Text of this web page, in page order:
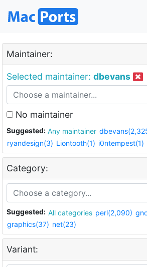
Maintainer:
Selected maintainer: dbevans
No maintainer
Suggested: Any maintainer
ryandesign(3) Liontooth(1) i0ntempest(1)
Category:
Suggested: All categories perl(2,090)
graphics(37) net(23)
Variant: